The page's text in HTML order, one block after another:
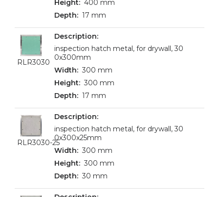
400 mm
17 mm
RLR3030
inspection hatch metal, for drywall, 30
0x300mm
300 mm
300 mm
17 mm
RLR3030-25
inspection hatch metal, for drywall, 30
0x300x25mm
300 mm
300 mm
30 mm